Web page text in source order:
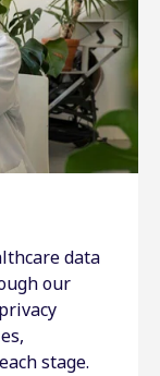
data
our
stage.